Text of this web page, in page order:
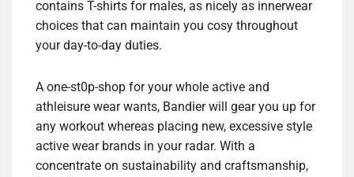
contains T-shirts for males, as nicely as innerwear
choices that can maintain you cosy throughout
your day-to-day duties.
A one-st0p-shop for your whole active and
athleisure wear wants, Bandier will gear you up for
any workout whereas placing new, excessive style
active wear brands in your radar. With a
concentrate on sustainability and craftsmanship,